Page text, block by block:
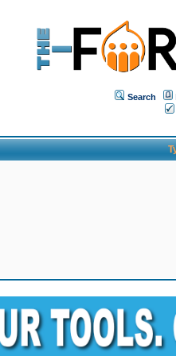
Search